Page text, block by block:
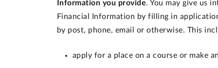
Information you provide. You may give us
Financial Information by filling in
by post, phone, email or otherwise. This
apply for a place on a course or make